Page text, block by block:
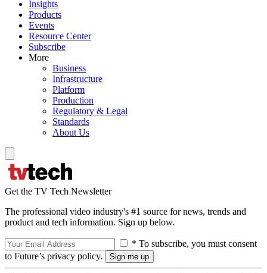
Insights
Products
Events
Resource Center
Subscribe
More
Business
Infrastructure
Platform
Production
Regulatory & Legal
Standards
About Us
Get the TV Tech Newsletter
The professional video industry's #1 source for news, trends and
product and tech information. Sign up below.
* To subscribe, you must consent
to Future’s privacy policy.